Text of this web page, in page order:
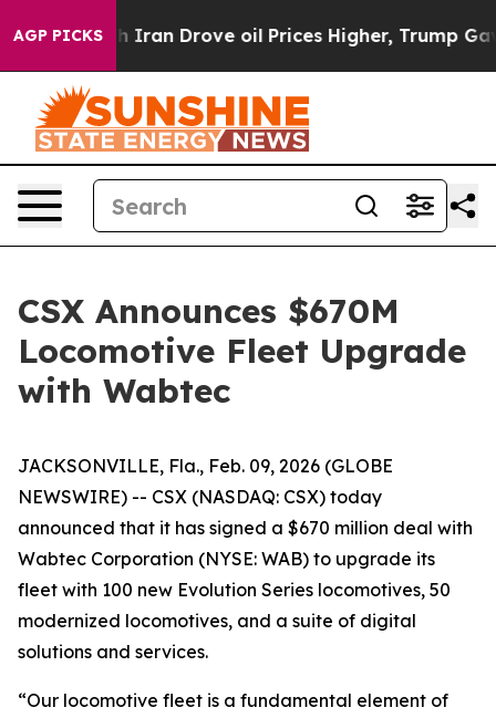
AGP PICKS
war With Iran Drove oil Prices Higher, Trump Gave
CSX Announces $670M
Locomotive Fleet Upgrade
with Wabtec
JACKSONVILLE, Fla., Feb. 09, 2026 (GLOBE
NEWSWIRE) -- CSX (NASDAQ: CSX) today
announced that it has signed a $670 million deal with
Wabtec Corporation (NYSE: WAB) to upgrade its
fleet with 100 new Evolution Series locomotives, 50
modernized locomotives, and a suite of digital
solutions and services.
“Our locomotive fleet is a fundamental element of